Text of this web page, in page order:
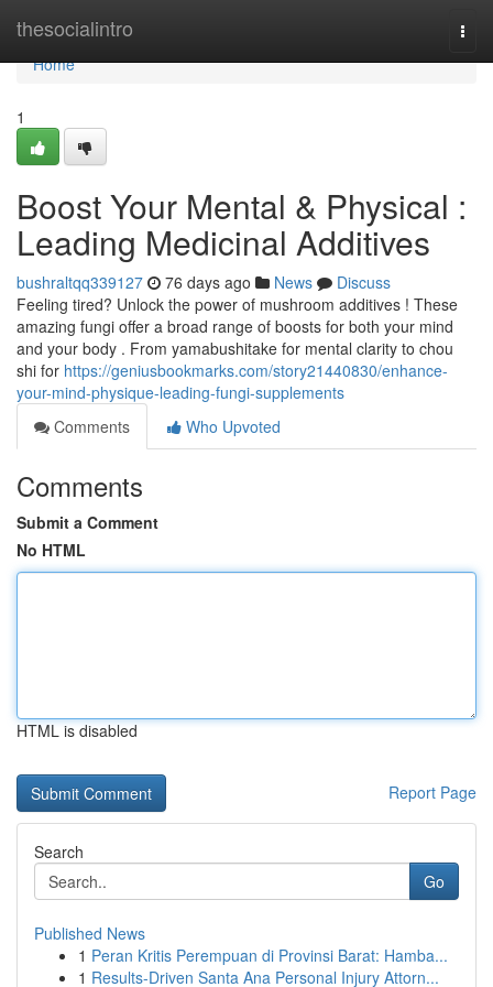
thesocialintro
Home
Home
1
Boost Your Mental & Physical :
Leading Medicinal Additives
bushraltqq339127 76 days ago News
Discuss
Feeling tired? Unlock the power of mushroom additives ! These
amazing fungi offer a broad range of boosts for both your mind
and your body . From yamabushitake for mental clarity to chou
shi for https://geniusbookmarks.com/story21440830/enhance-
your-mind-physique-leading-fungi-supplements
Comments
Who Upvoted
Comments
Submit a Comment
No HTML
HTML is disabled
Report Page
Search
Go
Published News
1 Peran Kritis Perempuan di Provinsi Barat: Hamba...
1 Results-Driven Santa Ana Personal Injury Attorn...